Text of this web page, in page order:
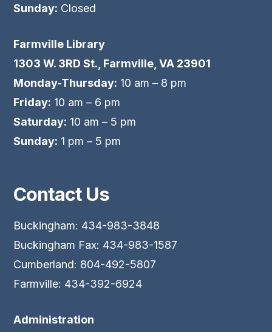
Sunday: Closed
Farmville Library
1303 W. 3RD St., Farmville, VA 23901
Monday-Thursday: 10 am – 8 pm
Friday: 10 am – 6 pm
Saturday: 10 am – 5 pm
Sunday: 1 pm – 5 pm
Contact Us
Buckingham: 434-983-3848
Buckingham Fax: 434-983-1587
Cumberland: 804-492-5807
Farmville: 434-392-6924
Administration